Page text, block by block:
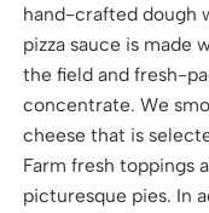
hand-crafted dough
pizza sauce is made
the field and fresh-
concentrate. We
cheese that is
Farm fresh toppings
picturesque pies. In